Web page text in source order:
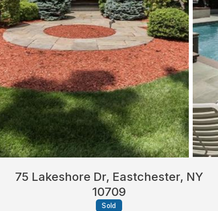
75 Lakeshore Dr, Eastchester, NY
10709
Sold